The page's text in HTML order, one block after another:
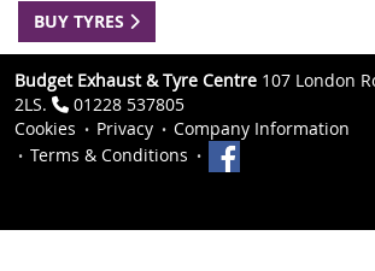
BUY TYRES
Budget Exhaust & Tyre Centre 107 London
2LS.
01228 537805
Cookies
Privacy
Company Information
Terms & Conditions